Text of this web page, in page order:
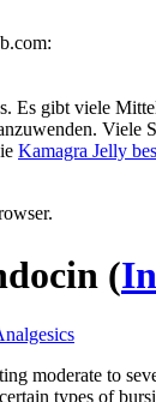
Es gibt viele
Viele
Kamagra Jelly
(
moderate to
types of